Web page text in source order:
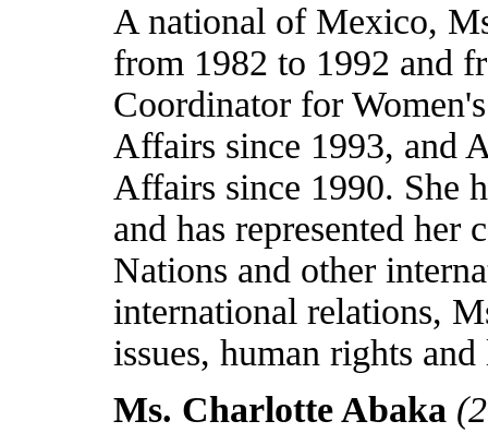
A national of Mexico,
from 1982 to 1992 and
Coordinator for
Affairs since 1993, and
Affairs since 1990. She
and has represented her
Nations and other
international relations,
issues, human rights
Ms. Charlotte Abaka